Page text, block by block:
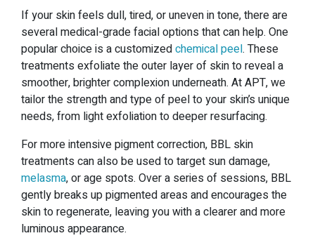
If your skin feels dull, tired, or uneven in tone, there are
several medical-grade facial options that can help. One
popular choice is a customizedchemical peel. These
treatments exfoliate the outer layer of skin to reveal a
smoother, brighter complexion underneath. At APT, we
tailor the strength and type of peel to your skin’s unique
needs, from light exfoliation to deeper resurfacing.
For more intensive pigment correction, BBL skin
treatments can also be used to target sun damage,
melasma, or age spots. Over a series of sessions, BBL
gently breaks up pigmented areas and encourages the
skin to regenerate, leaving you with a clearer and more
luminous appearance.